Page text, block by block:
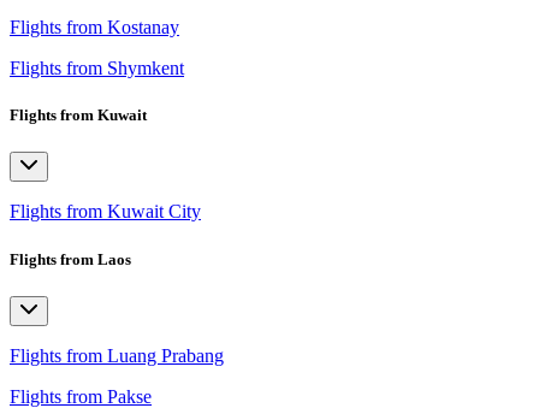
Flights from Kostanay
Flights from Shymkent
Flights from Kuwait
Flights from Kuwait City
Flights from Laos
Flights from Luang Prabang
Flights from Pakse